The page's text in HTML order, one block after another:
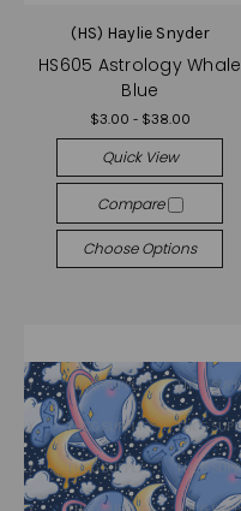
(HS) Haylie Snyder
HS605 Astrology Whale
Blue
$3.00 - $38.00
Quick View
Compare
Choose Options